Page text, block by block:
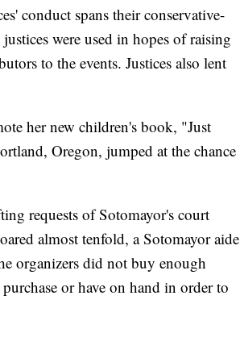
conduct spans their conservative-
were used in hopes of raising
to the events. Justices also lent
her new children's book, "Just
Oregon, jumped at the chance
requests of Sotomayor's court
almost tenfold, a Sotomayor aide
organizers did not buy enough
or have on hand in order to